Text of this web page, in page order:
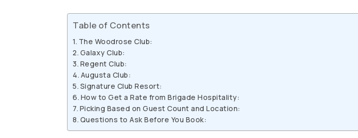
Table of Contents
The Woodrose Club:
Galaxy Club:
Regent Club:
Augusta Club:
Signature Club Resort:
How to Get a Rate from Brigade Hospitality:
Picking Based on Guest Count and Location:
Questions to Ask Before You Book: